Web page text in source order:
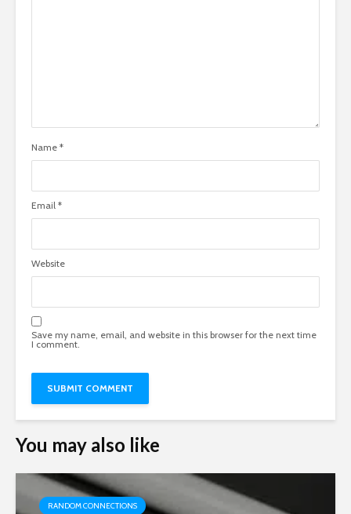
Name *
Email *
Website
Save my name, email, and website in this browser for the next time
I comment.
You may also like
RANDOM CONNECTIONS